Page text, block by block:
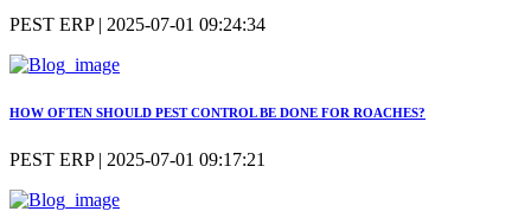
PEST ERP | 2025-07-01 09:24:34
HOW OFTEN SHOULD PEST CONTROL BE DONE FOR ROACHES?
PEST ERP | 2025-07-01 09:17:21